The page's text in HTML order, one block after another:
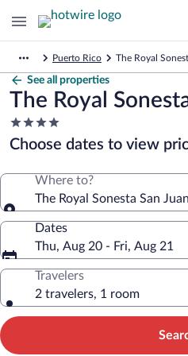
Puerto Rico The Royal
See all properties
The Royal
4.0
star
property
Choose dates to view
Where to?
The Royal Sonesta San Juan
Dates
Thu, Aug 20 - Fri, Aug 21
Travelers
2 travelers, 1 room